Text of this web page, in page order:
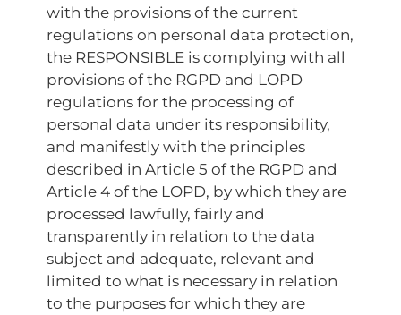
with the provisions of the current
regulations on personal data protection,
the RESPONSIBLE is complying with all
provisions of the RGPD and LOPD
regulations for the processing of
personal data under its responsibility,
and manifestly with the principles
described in Article 5 of the RGPD and
Article 4 of the LOPD, by which they are
processed lawfully, fairly and
transparently in relation to the data
subject and adequate, relevant and
limited to what is necessary in relation
to the purposes for which they are